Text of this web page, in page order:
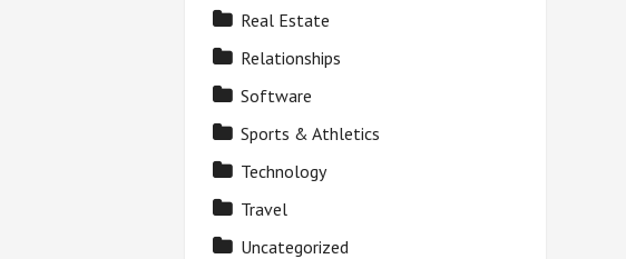
Real Estate
Relationships
Software
Sports & Athletics
Technology
Travel
Uncategorized